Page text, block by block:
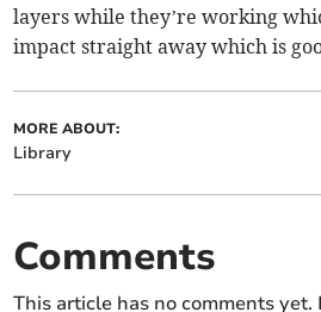
layers while they’re working
impact straight away which is
MORE ABOUT:
Library
Comments
This article has no comments